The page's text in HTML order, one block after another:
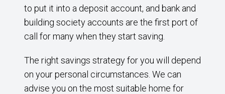
to put it into a deposit account, and bank and
building society accounts are the first port of
call for many when they start saving.
The right savings strategy for you will depend
on your personal circumstances. We can
advise you on the most suitable home for